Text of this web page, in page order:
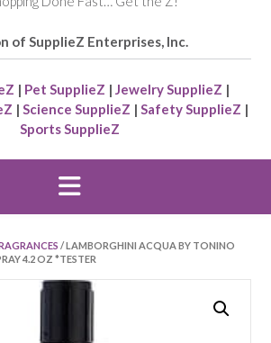
of SupplieZ Enterprises, Inc.
| Pet SupplieZ | Jewelry SupplieZ |
| Science SupplieZ | Safety SupplieZ |
Sports SupplieZ
/ LAMBORGHINI ACQUA BY TONINO
4.2 OZ *TESTER